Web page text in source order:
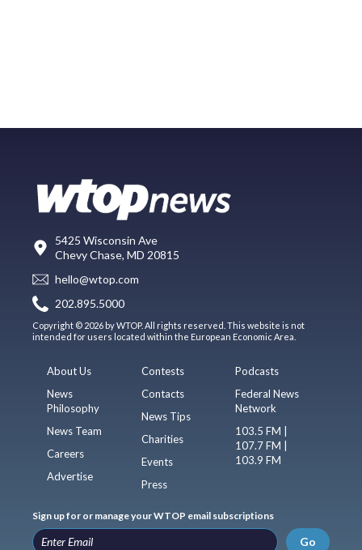
5425 Wisconsin Ave
Chevy Chase, MD 20815
hello@wtop.com
202.895.5000
Copyright © 2026 by WTOP. All rights reserved. This website is not
intended for users located within the European Economic Area.
About Us
News
Philosophy
News Team
Careers
Advertise
Contests
Contacts
News Tips
Charities
Events
Press
Podcasts
Federal News
Network
103.5 FM |
107.7 FM |
103.9 FM
Sign up for or manage your WTOP email subscriptions
Go